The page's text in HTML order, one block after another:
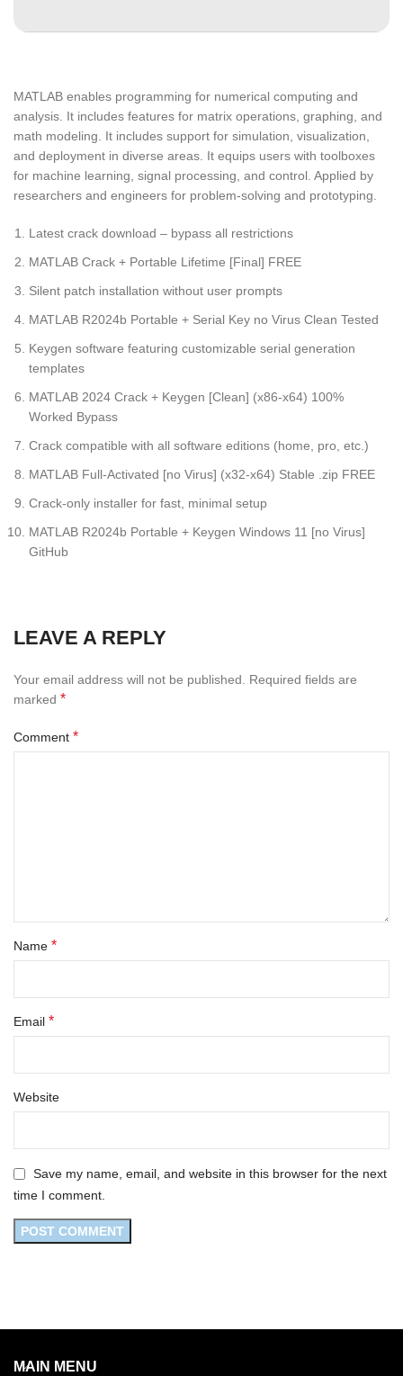
MATLAB enables programming for numerical computing and
analysis. It includes features for matrix operations, graphing, and
math modeling. It includes support for simulation, visualization,
and deployment in diverse areas. It equips users with toolboxes
for machine learning, signal processing, and control. Applied by
researchers and engineers for problem-solving and prototyping.
Latest crack download – bypass all restrictions
MATLAB Crack + Portable Lifetime [Final] FREE
Silent patch installation without user prompts
MATLAB R2024b Portable + Serial Key no Virus Clean Tested
Keygen software featuring customizable serial generation
templates
MATLAB 2024 Crack + Keygen [Clean] (x86-x64) 100%
Worked Bypass
Crack compatible with all software editions (home, pro, etc.)
MATLAB Full-Activated [no Virus] (x32-x64) Stable .zip FREE
Crack-only installer for fast, minimal setup
MATLAB R2024b Portable + Keygen Windows 11 [no Virus]
GitHub
LEAVE A REPLY
Your email address will not be published.
Required fields are
marked *
Comment *
Name *
Email *
Website
Save my name, email, and website in this browser for the next
time I comment.
MAIN MENU